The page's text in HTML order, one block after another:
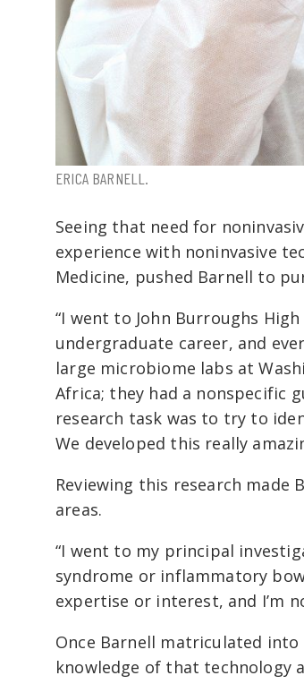
ERICA BARNELL.
Seeing that need for
experience with noninvasive
Medicine, pushed Barnell to
“I went to John Burroughs
undergraduate career, and
large microbiome labs at
Africa; they had a nonspecific
research task was to try to
We developed this really
Reviewing this research
areas.
“I went to my principal
syndrome or inflammatory
expertise or interest, and I’m
Once Barnell matriculated
knowledge of that technology